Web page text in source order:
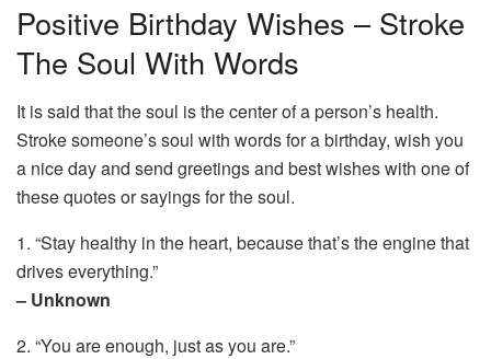
Positive Birthday Wishes – Stroke
The Soul With Words
It is said that the soul is the center of a person’s health.
Stroke someone’s soul with words for a birthday, wish you
a nice day and send greetings and best wishes with one of
these quotes or sayings for the soul.
1. “Stay healthy in the heart, because that’s the engine that
drives everything.”
– Unknown
2. “You are enough, just as you are.”